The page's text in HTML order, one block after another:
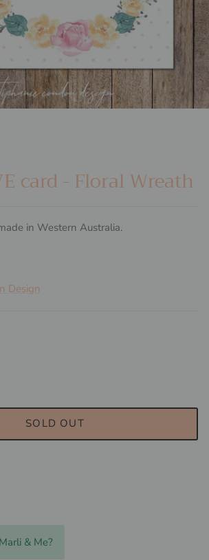
card - Floral Wreath
in Western Australia.
Design
SOLD OUT
& Me?